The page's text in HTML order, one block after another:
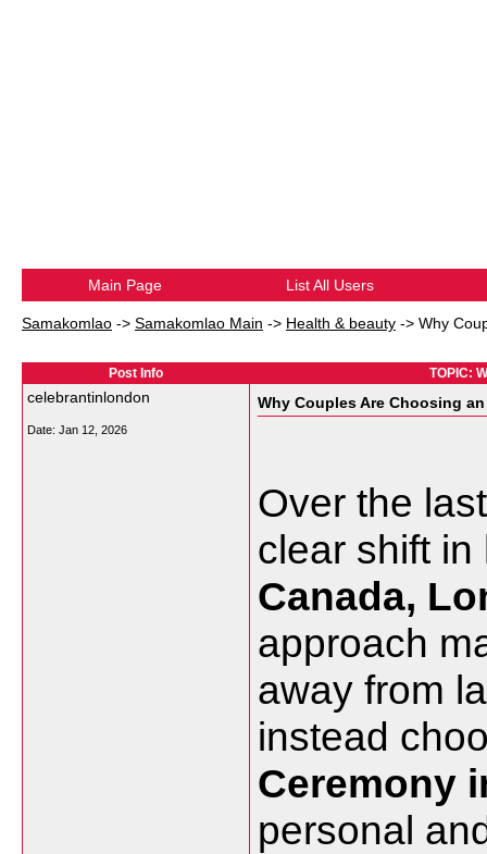
Main Page List All Users
Samakomlao -> Samakomlao Main -> Health & beauty -> Why
Post Info TOPIC:
celebrantinlondon
Date: Jan 12, 2026
Why Couples Are Choosing
Over the
clear shift
Canada,
approach
away from
instead
Ceremony
personal